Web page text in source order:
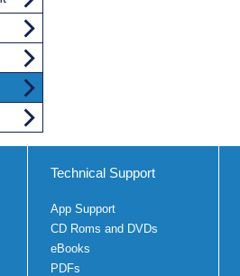
Technical Support
App Support
CD Roms and DVDs
eBooks
PDFs